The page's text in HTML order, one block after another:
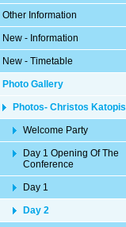
Other Information
New - Information
New - Timetable
Photo Gallery
Photos- Christos Katopis
Welcome Party
Day 1 Opening Of The
Conference
Day 1
Day 2